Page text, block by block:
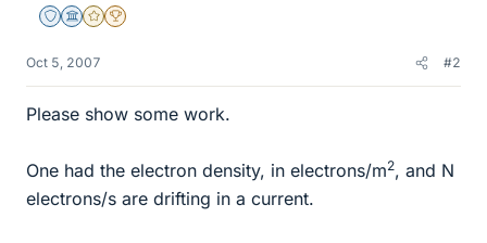
Staff Emeritus
Science Advisor
Gold Member
2025 Award
Oct 5, 2007 #2
Please show some work.
One had the electron density, in electrons/m2, and N
electrons/s are drifting in a current.